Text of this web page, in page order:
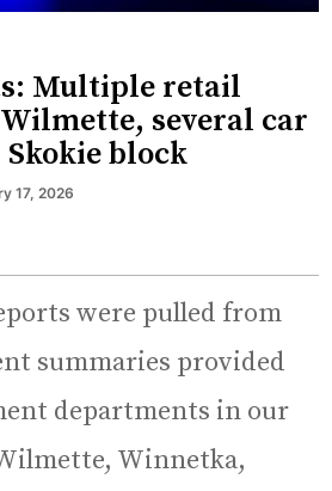
Multiple retail
several car
block
17, 2026
were pulled from
summaries provided
departments in our
Winnetka,